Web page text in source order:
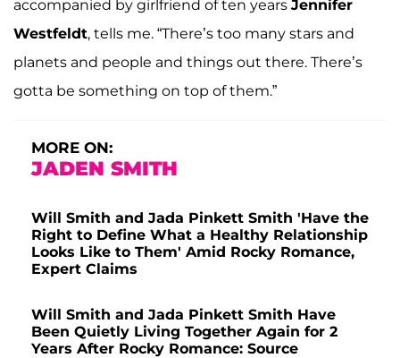
accompanied by girlfriend of ten years Jennifer
Westfeldt, tells me. “There’s too many stars and
planets and people and things out there. There’s
gotta be something on top of them.”
MORE ON:
JADEN SMITH
Will Smith and Jada Pinkett Smith 'Have the
Right to Define What a Healthy Relationship
Looks Like to Them' Amid Rocky Romance,
Expert Claims
Will Smith and Jada Pinkett Smith Have
Been Quietly Living Together Again for 2
Years After Rocky Romance: Source